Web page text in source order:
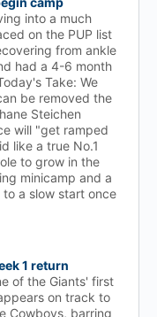
into a much
on the PUP list
from ankle
had a 4-6 month
Take: We
be removed the
Steichen
will "get ramped
like a true No.1
to grow in the
minicamp and a
a slow start once
1 return
of the Giants' first
on track to
Cowboys, barring